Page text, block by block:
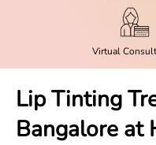
Virtual
Lip Tinting
Bangalore at